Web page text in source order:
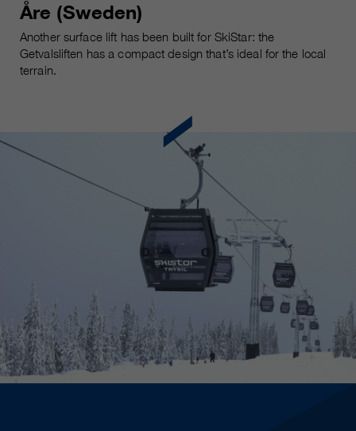
Åre (Sweden)
Another surface lift has been built for SkiStar: the
Getvalsliften has a compact design that’s ideal for the local
terrain.